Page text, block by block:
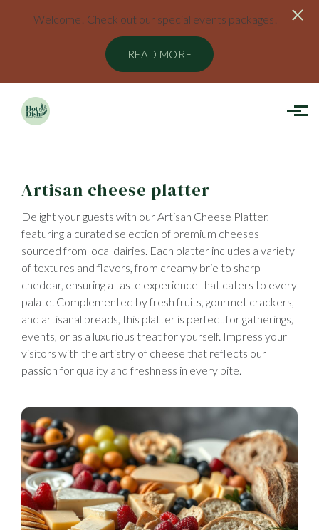
Skip to main content
Welcome! Check out our special events packages!
READ MORE
Artisan cheese platter
Delight your guests with our Artisan Cheese Platter,
featuring a curated selection of premium cheeses
sourced from local dairies. Each platter includes a variety
of textures and flavors, from creamy brie to sharp
cheddar, ensuring a taste experience that caters to every
palate. Complemented by fresh fruits, gourmet crackers,
and artisanal breads, this platter is perfect for gatherings,
events, or as a luxurious treat for yourself. Impress your
visitors with the artistry of cheese that reflects our
passion for quality and freshness in every bite.